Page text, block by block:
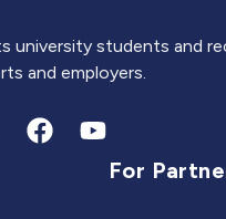
university students and
and employers.
For